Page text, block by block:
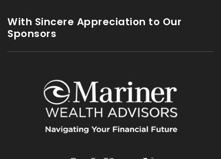
With Sincere Appreciation to Our
Sponsors